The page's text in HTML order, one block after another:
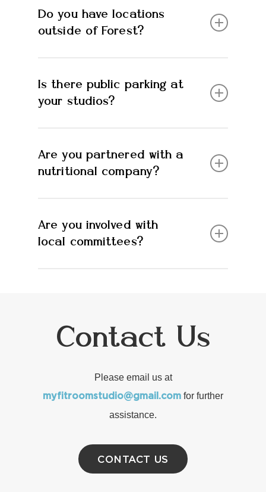
+ more.
Do you have locations
outside of Forest?
Is there public parking at
your studios?
Are you partnered with a
nutritional company?
Oliveda
Are you involved with
local committees?
townContact Us
Please email us at
myfitroomstudio@gmail.com for further
assistance.
CONTACT US